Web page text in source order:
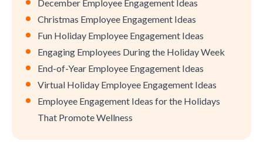
December Employee Engagement Ideas
Christmas Employee Engagement Ideas
Fun Holiday Employee Engagement Ideas
Engaging Employees During the Holiday Week
End-of-Year Employee Engagement Ideas
Virtual Holiday Employee Engagement Ideas
Employee Engagement Ideas for the Holidays
That Promote Wellness